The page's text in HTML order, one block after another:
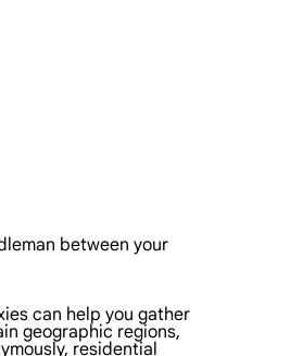
between your
can help you gather
geographic regions,
residential